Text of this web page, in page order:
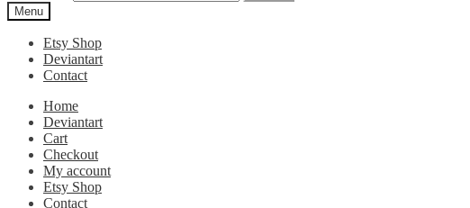
Menu
Etsy Shop
Deviantart
Contact
Home
Deviantart
Cart
Checkout
My account
Etsy Shop
Contact